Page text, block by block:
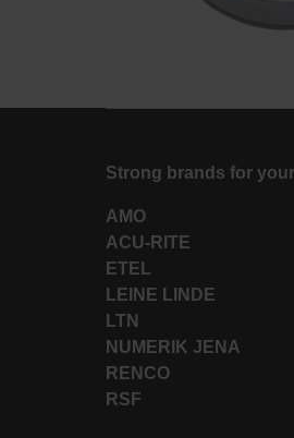
Strong brands for
AMO
ACU-RITE
ETEL
LEINE LINDE
LTN
NUMERIK JENA
RENCO
RSF